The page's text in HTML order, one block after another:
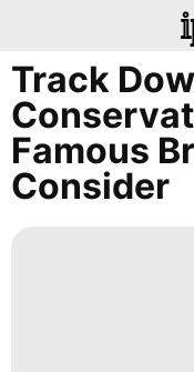
Track
Famous
Consider